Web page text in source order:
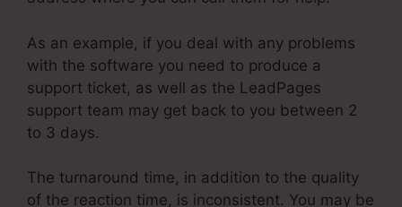
As an example, if you deal with any problems
with the software you need to produce a
support ticket, as well as the LeadPages
support team may get back to you between 2
to 3 days.
The turnaround time, in addition to the quality
of the reaction time, is inconsistent. You may be